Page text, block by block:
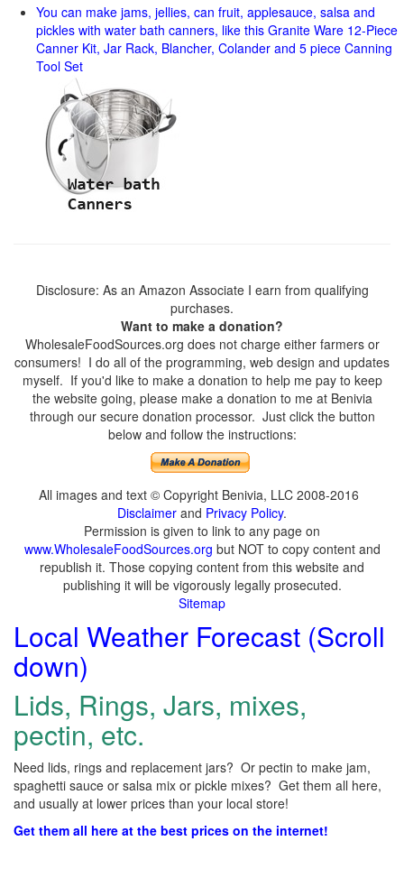
You can make jams, jellies, can fruit, applesauce, salsa and
pickles with water bath canners, like this Granite Ware 12-Piece
Canner Kit, Jar Rack, Blancher, Colander and 5 piece Canning
Tool Set
Disclosure: As an Amazon Associate I earn from qualifying
purchases.
Want to make a donation?
WholesaleFoodSources.org does not charge either farmers or
consumers! I do all of the programming, web design and updates
myself. If you'd like to make a donation to help me pay to keep
the website going, please make a donation to me at Benivia
through our secure donation processor. Just click the button
below and follow the instructions:
All images and text © Copyright Benivia, LLC 2008-2016
Disclaimer and Privacy Policy.
Permission is given to link to any page on
www.WholesaleFoodSources.org but NOT to copy content and
republish it. Those copying content from this website and
publishing it will be vigorously legally prosecuted.
Sitemap
Local Weather Forecast (Scroll
down)
Lids, Rings, Jars, mixes,
pectin, etc.
Need lids, rings and replacement jars? Or pectin to make jam,
spaghetti sauce or salsa mix or pickle mixes? Get them all here,
and usually at lower prices than your local store!
Get them all here at the best prices on the internet!